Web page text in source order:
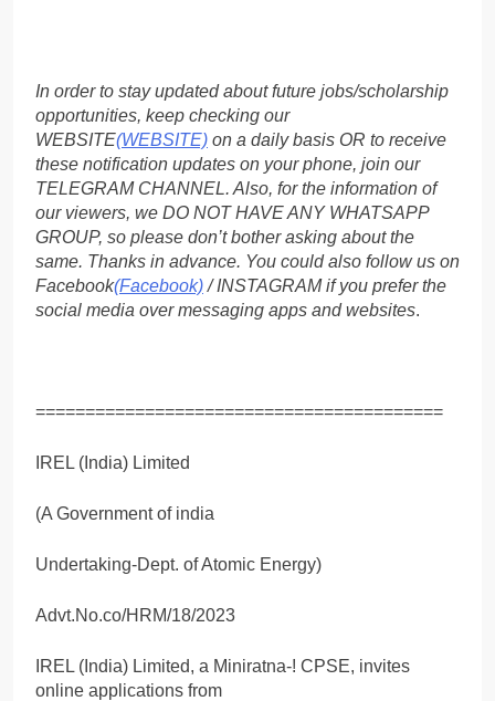
In order to stay updated about future jobs/scholarship
opportunities, keep checking our
WEBSITE(WEBSITE) on a daily basis OR to receive
these notification updates on your phone, join our
TELEGRAM CHANNEL. Also, for the information of
our viewers, we DO NOT HAVE ANY WHATSAPP
GROUP, so please don’t bother asking about the
same. Thanks in advance. You could also follow us on
Facebook(Facebook)/ INSTAGRAM if you prefer the
social media over messaging apps and websites.
=========================================
IREL (India) Limited
(A Government of india
Undertaking-Dept. of Atomic Energy)
Advt.No.co/HRM/18/2023
IREL (India) Limited, a Miniratna-! CPSE, invites
online applications from